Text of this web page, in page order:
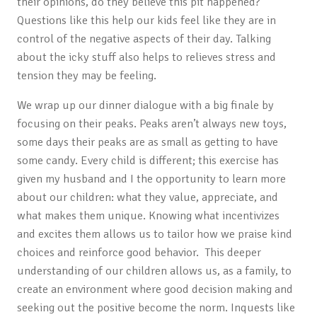
Questions like this help our kids feel like they are in
control of the negative aspects of their day. Talking
about the icky stuff also helps to relieves stress and
tension they may be feeling.
We wrap up our dinner dialogue with a big finale by
focusing on their peaks. Peaks aren’t always new toys,
some days their peaks are as small as getting to have
some candy. Every child is different; this exercise has
given my husband and I the opportunity to learn more
about our children: what they value, appreciate, and
what makes them unique. Knowing what incentivizes
and excites them allows us to tailor how we praise kind
choices and reinforce good behavior. This deeper
understanding of our children allows us, as a family, to
create an environment where good decision making and
seeking out the positive become the norm. Inquests like